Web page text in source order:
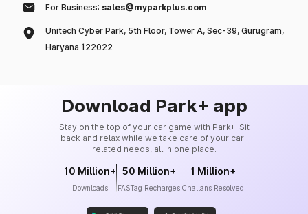
For Business: sales@myparkplus.com
Unitech Cyber Park, 5th Floor, Tower A, Sec-39, Gurugram,
Haryana 122022
Download Park+ app
Stay on the top of your car game with Park+. Sit
back and relax while we take care of your car-
related needs, all in one place.
10 Million+
Downloads
50 Million+
FASTag Recharges
1 Million+
Challans Resolved